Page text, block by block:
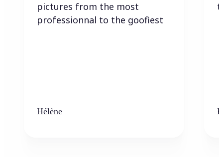
pictures from the most
professionnal to the goofiest
Hélène